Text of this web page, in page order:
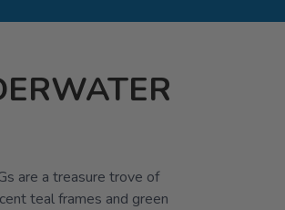
are a treasure trove of
teal frames and green